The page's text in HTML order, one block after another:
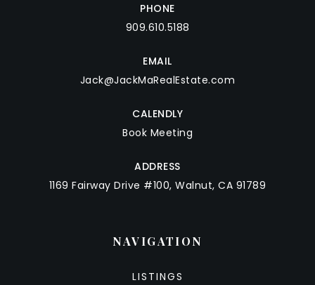
PHONE
909.610.5188
EMAIL
Jack@JackMaRealEstate.com
CALENDLY
Book Meeting
ADDRESS
1169 Fairway Drive #100, Walnut, CA 91789
NAVIGATION
LISTINGS